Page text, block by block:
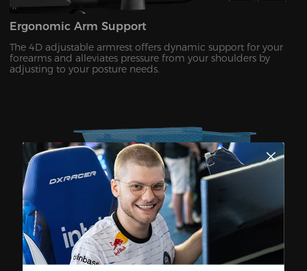
Ergonomic Arm Support
The 4D adjustable armrest offers dynamic support for your
forearms and alleviates pressure from your shoulders by
adjusting to your posture needs.